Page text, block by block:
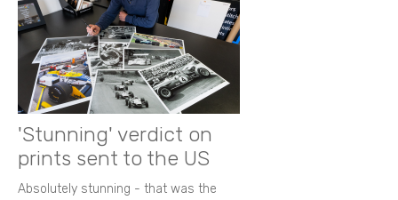
'Stunning' verdict on
prints sent to the US
Absolutely stunning - that was the